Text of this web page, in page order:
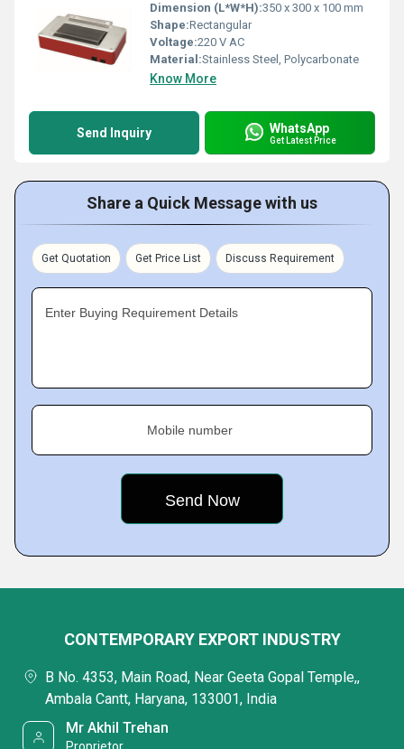
Dimension (L*W*H):350 x 300 x 100 mm
Shape:Rectangular
Voltage:220 V AC
Material:Stainless Steel, Polycarbonate
Know More
Send Inquiry WhatsApp
Get Latest Price
Share a Quick Message with us
Get Quotation Get Price List Discuss Requirement
Enter Buying Requirement Details
Mobile number
CONTEMPORARY EXPORT INDUSTRY
B No. 4353, Main Road, Near Geeta Gopal Temple,,
Ambala Cantt, Haryana, 133001, India
Mr Akhil Trehan